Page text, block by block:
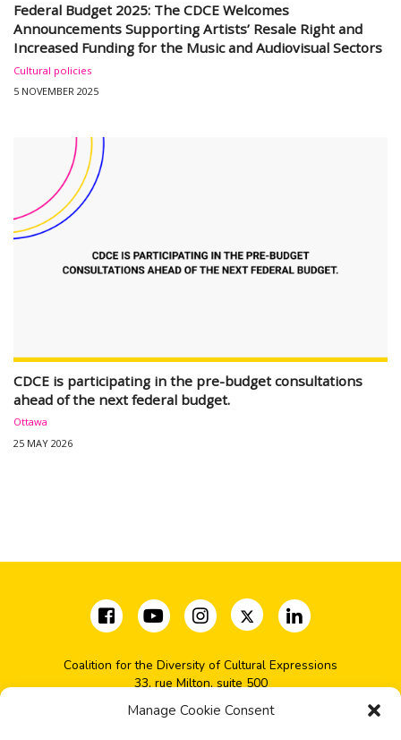
Manage Cookie Consent
Federal Budget 2025: The CDCE Welcomes
Announcements Supporting Artists’ Resale Right and
Increased Funding for the Music and Audiovisual Sectors
Cultural policies
5 NOVEMBER 2025
CDCE is participating in the pre-budget consultations
ahead of the next federal budget.
Ottawa
25 MAY 2026
Coalition for the Diversity of Cultural Expressions
33, rue Milton, suite 500